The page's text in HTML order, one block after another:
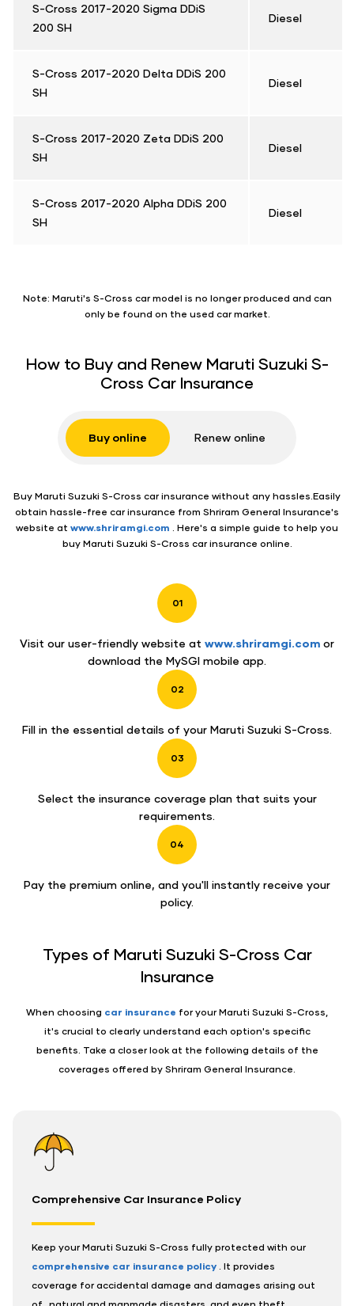
S-Cross 2017-2020 Sigma DDiS
200 SH
Diesel
S-Cross 2017-2020 Delta DDiS 200
SH
Diesel
S-Cross 2017-2020 Zeta DDiS 200
SH
Diesel
S-Cross 2017-2020 Alpha DDiS 200
SH
Diesel
Note: Maruti's S-Cross car model is no longer produced and can
only be found on the used car market.
How to Buy and Renew Maruti Suzuki S-
Cross Car Insurance
Buy online Renew online
Buy Maruti Suzuki S-Cross car insurance without any hassles.Easily
obtain hassle-free car insurance from Shriram General Insurance's
website at www.shriramgi.com . Here's a simple guide to help you
buy Maruti Suzuki S-Cross car insurance online.
01
Visit our user-friendly website at www.shriramgi.com or
download the MySGI mobile app.
02
Fill in the essential details of your Maruti Suzuki S-Cross.
03
Select the insurance coverage plan that suits your
requirements.
04
Pay the premium online, and you'll instantly receive your
policy.
Types of Maruti Suzuki S-Cross Car
Insurance
When choosing car insurance for your Maruti Suzuki S-Cross,
it's crucial to clearly understand each option's specific
benefits. Take a closer look at the following details of the
coverages offered by Shriram General Insurance.
Comprehensive Car Insurance Policy
Keep your Maruti Suzuki S-Cross fully protected with our
comprehensive car insurance policy . It provides
coverage for accidental damage and damages arising out